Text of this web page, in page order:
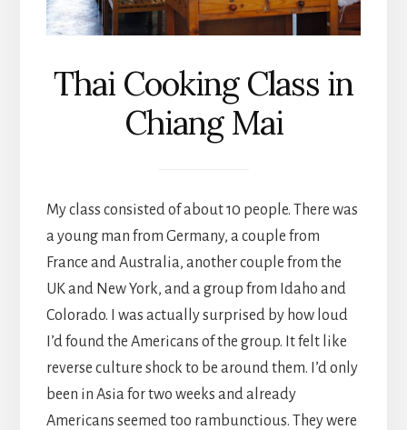
Thai Cooking Class in
Chiang Mai
My class consisted of about 10 people. There was
a young man from Germany, a couple from
France and Australia, another couple from the
UK and New York, and a group from Idaho and
Colorado. I was actually surprised by how loud
I’d found the Americans of the group. It felt like
reverse culture shock to be around them. I’d only
been in Asia for two weeks and already
Americans seemed too rambunctious. They were